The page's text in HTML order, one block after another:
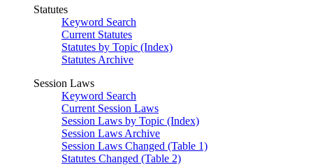
Statutes
Keyword Search
Current Statutes
Statutes by Topic (Index)
Statutes Archive
Session Laws
Keyword Search
Current Session Laws
Session Laws by Topic (Index)
Session Laws Archive
Session Laws Changed (Table 1)
Statutes Changed (Table 2)